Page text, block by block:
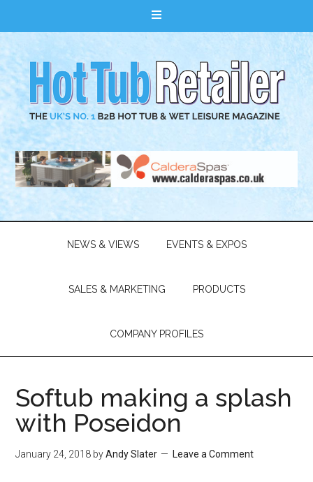
NEWS & VIEWS EVENTS & EXPOS
SALES & MARKETING PRODUCTS
COMPANY PROFILES
Softub making a splash
with Poseidon
January 24, 2018 byAndy Slater Leave a Comment